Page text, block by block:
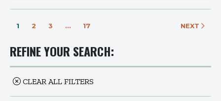
REFINE YOUR SEARCH:
CLEAR ALL FILTERS
1 2 3 … 17 NEXT